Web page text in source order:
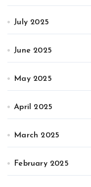
July 2025
June 2025
May 2025
April 2025
March 2025
February 2025